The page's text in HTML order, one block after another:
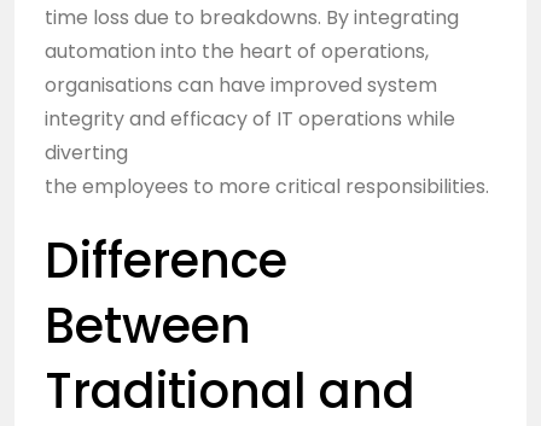
time loss due to breakdowns. By integrating
automation into the heart of operations,
organisations can have improved system
integrity and efficacy of IT operations while
diverting
the employees to more critical responsibilities.
Difference
Between
Traditional and